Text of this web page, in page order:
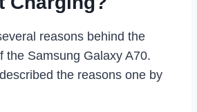
reasons behind the
the Samsung Galaxy A70.
the reasons one by